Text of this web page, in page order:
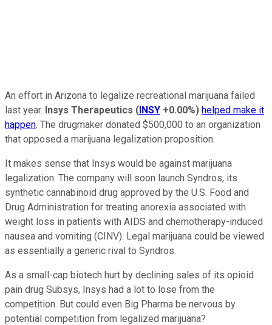
An effort in Arizona to legalize recreational marijuana failed
last year. Insys Therapeutics (INSY +0.00%) helped make it
happen. The drugmaker donated $500,000 to an organization
that opposed a marijuana legalization proposition.
It makes sense that Insys would be against marijuana
legalization. The company will soon launch Syndros, its
synthetic cannabinoid drug approved by the U.S. Food and
Drug Administration for treating anorexia associated with
weight loss in patients with AIDS and chemotherapy-induced
nausea and vomiting (CINV). Legal marijuana could be viewed
as essentially a generic rival to Syndros.
As a small-cap biotech hurt by declining sales of its opioid
pain drug Subsys, Insys had a lot to lose from the
competition. But could even Big Pharma be nervous by
potential competition from legalized marijuana?